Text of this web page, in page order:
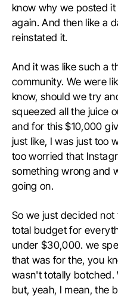
know why we posted
again. And then like a
reinstated it.
And it was like such a
community. We were
know, should we try
squeezed all the juice
and for this $10,000
just like, I was just too
too worried that
something wrong and
going on.
So we just decided
total budget for
under $30,000. we
that was for the, you
wasn't totally botched.
but, yeah, I mean, the